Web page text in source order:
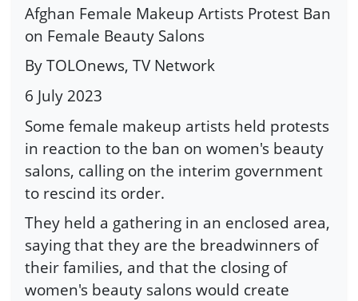
Afghan Female Makeup Artists Protest Ban
on Female Beauty Salons
By TOLOnews, TV Network
6 July 2023
Some female makeup artists held protests
in reaction to the ban on women's beauty
salons, calling on the interim government
to rescind its order.
They held a gathering in an enclosed area,
saying that they are the breadwinners of
their families, and that the closing of
women's beauty salons would create